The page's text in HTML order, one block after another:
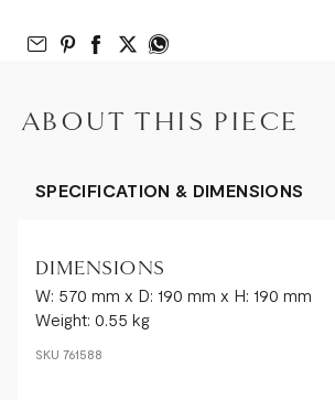
Email to Friend
Share on Pinterest
Share on Facebook
Share on Twitter
Share on What’s
ABOUT THIS PIECE
SPECIFICATION & DIMENSIONS
DIMENSIONS
W: 570 mm x D: 190 mm x H: 190 mm
Weight: 0.55 kg
SKU 761588